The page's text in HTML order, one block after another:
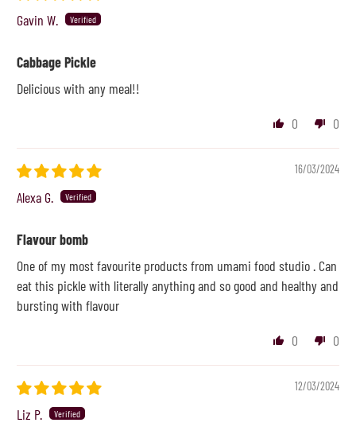
Gavin W.
Cabbage Pickle
Delicious with any meal!!
0
0
16/03/2024
Alexa G.
Flavour bomb
One of my most favourite products from umami food studio . Can
eat this pickle with literally anything and so good and healthy and
bursting with flavour
0
0
12/03/2024
Liz P.